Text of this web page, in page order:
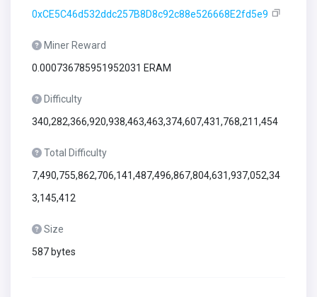
0xCE5C46d532ddc257B8D8c92c88e526668E2fd5e9
Miner Reward
0.000736785951952031 ERAM
Difficulty
340,282,366,920,938,463,463,374,607,431,768,211,454
Total Difficulty
7,490,755,862,706,141,487,496,867,804,631,937,052,34
3,145,412
Size
587 bytes